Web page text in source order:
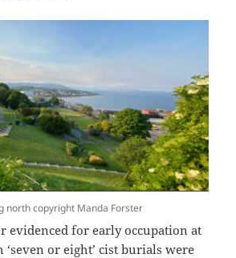
north copyright Manda Forster
evidenced for early occupation at
or eight’ cist burials were